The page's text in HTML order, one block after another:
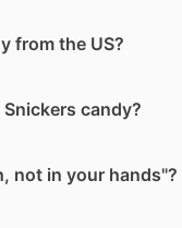
from the US?
candy?
not in your hands"?